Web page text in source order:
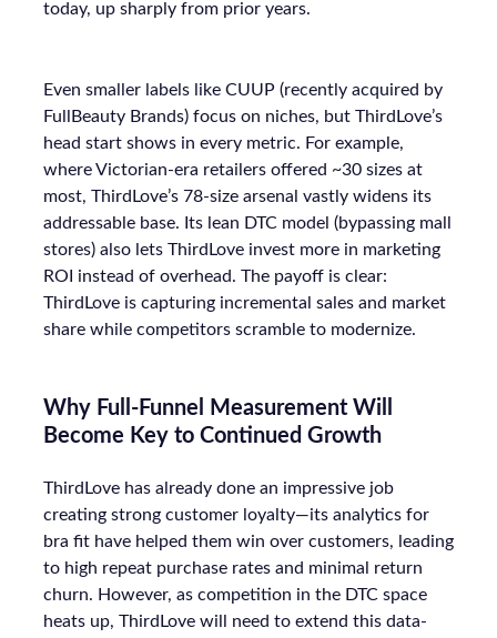
today, up sharply from prior years.
Even smaller labels like CUUP (recently acquired by
FullBeauty Brands) focus on niches, but ThirdLove’s
head start shows in every metric. For example,
where Victorian-era retailers offered ~30 sizes at
most, ThirdLove’s 78-size arsenal vastly widens its
addressable base. Its lean DTC model (bypassing mall
stores) also lets ThirdLove invest more in marketing
ROI instead of overhead. The payoff is clear:
ThirdLove is capturing incremental sales and market
share while competitors scramble to modernize.
Why Full-Funnel Measurement Will
Become Key to Continued Growth
ThirdLove has already done an impressive job
creating strong customer loyalty—its analytics for
bra fit have helped them win over customers, leading
to high repeat purchase rates and minimal return
churn. However, as competition in the DTC space
heats up, ThirdLove will need to extend this data-